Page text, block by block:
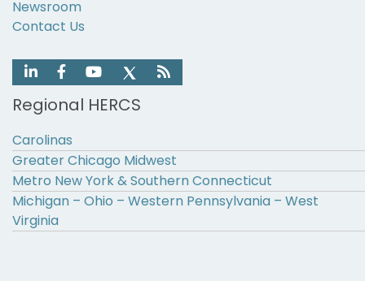
Newsroom
Contact Us
Regional HERCS
Carolinas
Greater Chicago Midwest
Metro New York & Southern Connecticut
Michigan – Ohio – Western Pennsylvania – West
Virginia